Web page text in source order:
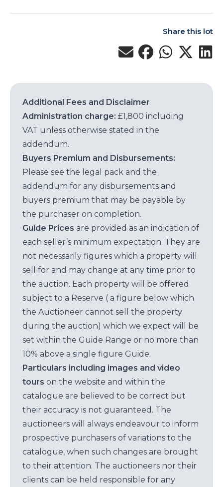
Share this lot
Additional Fees and Disclaimer
Administration charge: £1,800 including
VAT unless otherwise stated in the
addendum.
Buyers Premium and Disbursements:
Please see the legal pack and the
addendum for any disbursements and
buyers premium that may be payable by
the purchaser on completion.
Guide Prices are provided as an indication of
each seller’s minimum expectation. They are
not necessarily figures which a property will
sell for and may change at any time prior to
the auction. Each property will be offered
subject to a Reserve ( a figure below which
the Auctioneer cannot sell the property
during the auction) which we expect will be
set within the Guide Range or no more than
10% above a single figure Guide.
Particulars including images and video
tours on the website and within the
catalogue are believed to be correct but
their accuracy is not guaranteed. The
auctioneers will always endeavour to inform
prospective purchasers of variations to the
catalogue, when such changes are brought
to their attention. The auctioneers nor their
clients can be held responsible for any